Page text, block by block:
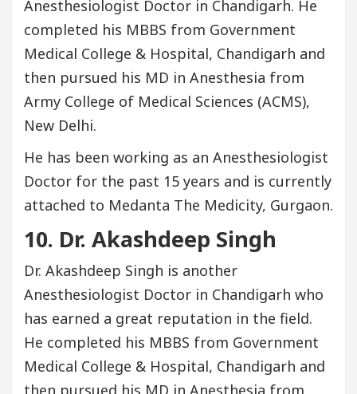
Anesthesiologist Doctor in Chandigarh. He
completed his MBBS from Government
Medical College & Hospital, Chandigarh and
then pursued his MD in Anesthesia from
Army College of Medical Sciences (ACMS),
New Delhi.
He has been working as an Anesthesiologist
Doctor for the past 15 years and is currently
attached to Medanta The Medicity, Gurgaon.
10. Dr. Akashdeep Singh
Dr. Akashdeep Singh is another
Anesthesiologist Doctor in Chandigarh who
has earned a great reputation in the field.
He completed his MBBS from Government
Medical College & Hospital, Chandigarh and
then pursued his MD in Anesthesia from